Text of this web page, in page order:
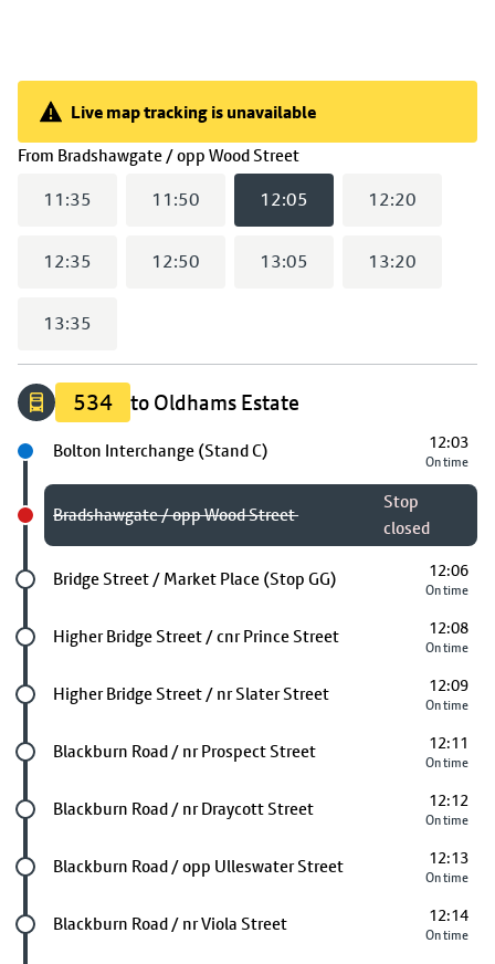
Live map tracking is unavailable
From Bradshawgate / opp Wood Street(
Live map tracking is unavailable
11:35 11:50 12:05 12:20
12:35 12:50 13:05 13:20
13:35
534 to Oldhams Estate
Next stop
Bolton Interchange (Stand C) 12:03
On time
Bradshawgate / opp Wood Street
Stop
closed
Future stop
Bridge Street / Market Place (Stop GG) 12:06
On time
Future stop
Higher Bridge Street / cnr Prince Street 12:08
On time
Future stop
Higher Bridge Street / nr Slater Street 12:09
On time
Future stop
Blackburn Road / nr Prospect Street 12:11
On time
Future stop
Blackburn Road / nr Draycott Street 12:12
On time
Future stop
Blackburn Road / opp Ulleswater Street 12:13
On time
Future stop
Blackburn Road / nr Viola Street 12:14
On time